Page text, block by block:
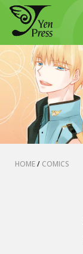
HOME/ COMICS